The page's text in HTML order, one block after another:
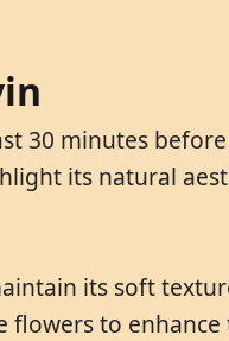
30 minutes
its natural
its soft
to